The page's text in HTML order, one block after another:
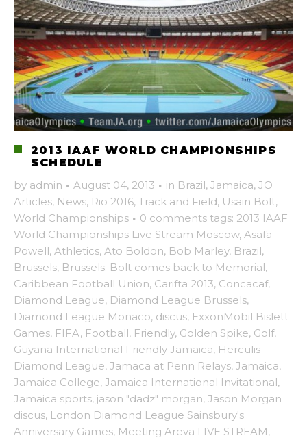
2013 IAAF WORLD CHAMPIONSHIPS
SCHEDULE
by admin · August 04, 2013 · in Brazil, Jamaica, JO
Articles, News, Rio 2016, Track and Field, Usain Bolt,
World Championships · 0 comments tags: 2013 IAAF
World Championships Live Stream Moscow, Asafa
Powell, Athletics, Ato Boldon, Bob Marley, Brazil,
Brussels, Brussels: Bolt comes back to Memorial,
Caribbean Football Union, Carifta 2013, Concacaf,
Diamond League, Diamond League Brussels,
Diamond League Monaco, discus, ExxonMobil Bislett
Games, FIFA, Football, Friendly, Golden Spike, Golf,
Guyana International Friendly Jamaica, Herculis
Diamond League, Jamaca at Penn Relays, Jamaica,
Jamaica College, Jamaica International Invitational,
Jamaica sports, jason "dadz" morgan, Jason Morgan
discus, London Diamond League Sainsbury's
Anniversary Games, Meeting Areva LIVE STREAM,